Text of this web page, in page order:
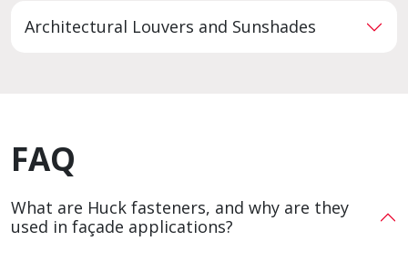
Architectural Louvers and Sunshades
FAQ
What are Huck fasteners, and why are they
used in façade applications?